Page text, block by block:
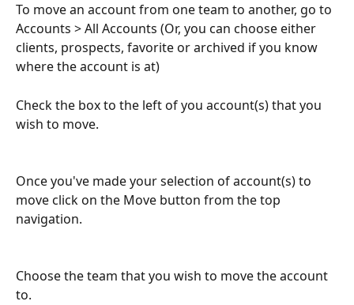
To move an account from one team to another, go to
Accounts > All Accounts (Or, you can choose either
clients, prospects, favorite or archived if you know
where the account is at)
Check the box to the left of you account(s) that you
wish to move.
Once you've made your selection of account(s) to
move click on the Move button from the top
navigation.
Choose the team that you wish to move the account
to.